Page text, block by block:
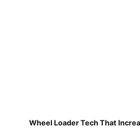
Wheel Loader Tech That